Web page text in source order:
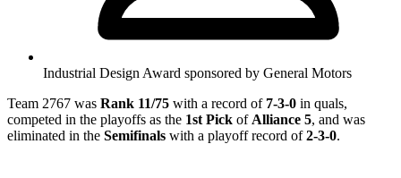
Industrial Design Award sponsored by General Motors
Team 2767 was Rank 11/75 with a record of 7-3-0 in quals,
competed in the playoffs as the 1st Pick ofAlliance 5, and was
eliminated in the Semifinals with a playoff record of2-3-0.